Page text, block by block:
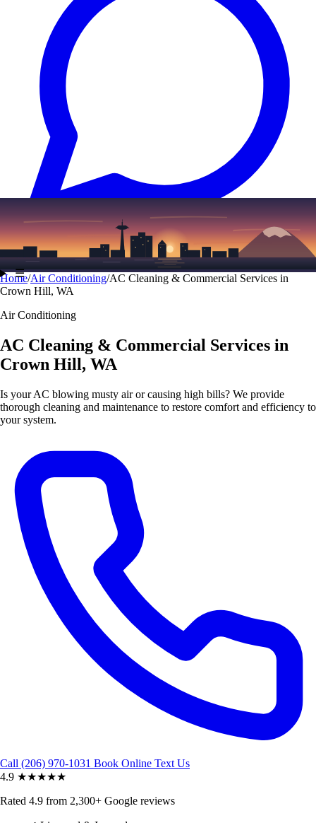
Text (206) 339-7776
☰
Home/Air Conditioning/AC Cleaning & Commercial Services in
Crown Hill, WA
Air Conditioning
AC Cleaning & Commercial Services in
Crown Hill, WA
Is your AC blowing musty air or causing high bills? We provide
thorough cleaning and maintenance to restore comfort and efficiency to
your system.
Call (206) 970-1031 Book Online Text Us
4.9 ★★★★★
Rated 4.9 from 2,300+ Google reviews